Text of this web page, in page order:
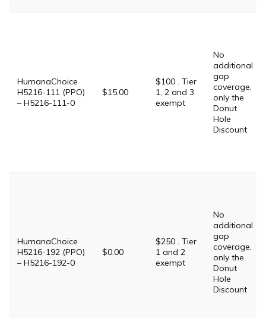
HumanaChoice
H5216-111 (PPO)
– H5216-111-0
$15.00
$100 . Tier
1, 2 and 3
exempt
No
additional
gap
coverage,
only the
Donut
Hole
Discount
HumanaChoice
H5216-192 (PPO)
– H5216-192-0
$0.00
$250 . Tier
1 and 2
exempt
No
additional
gap
coverage,
only the
Donut
Hole
Discount